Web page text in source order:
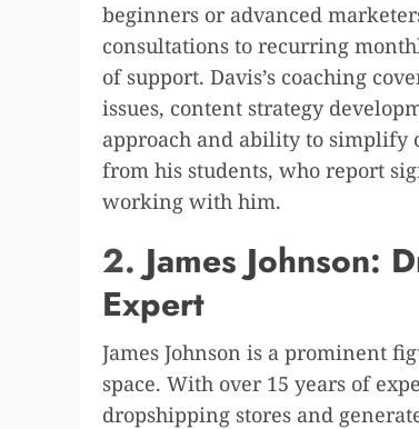
beginners or advanced
consultations to recurring
of support. Davis’s coaching
issues, content strategy
approach and ability to simplify
from his students, who report
working with him.
2. James Johnson:
Expert
James Johnson is a prominent
space. With over 15 years of
dropshipping stores and